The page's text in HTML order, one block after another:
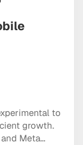
to
growth.
Meta